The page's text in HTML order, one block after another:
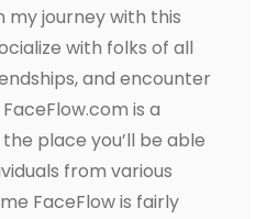
journey with this
with folks of all
and encounter
is a
place you’ll be able
from various
FaceFlow is fairly